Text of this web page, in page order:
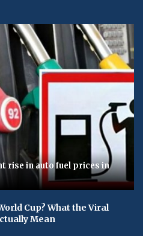
rise in auto fuel prices in
Cup? What the Viral
Mean